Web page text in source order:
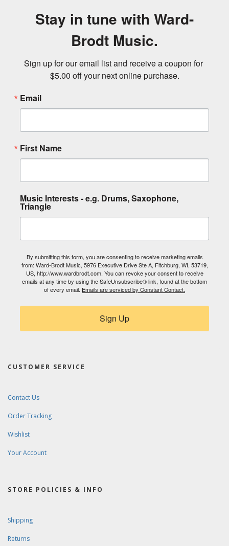
Stay in tune with Ward-
Brodt Music.
Sign up for our email list and receive a coupon for
$5.00 off your next online purchase.
Email
First Name
Music Interests - e.g. Drums, Saxophone,
Triangle
By submitting this form, you are consenting to receive marketing emails
from: Ward-Brodt Music, 5976 Executive Drive Ste A, Fitchburg, WI, 53719,
US, http://www.wardbrodt.com. You can revoke your consent to receive
emails at any time by using the SafeUnsubscribe® link, found at the bottom
of every email. Emails are serviced by Constant Contact.
Sign Up
CUSTOMER SERVICE
Contact Us
Order Tracking
Wishlist
Your Account
STORE POLICIES & INFO
Shipping
Returns